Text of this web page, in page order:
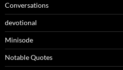
Conversations
devotional
Minisode
Notable Quotes